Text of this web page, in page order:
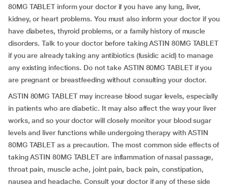
80MG TABLET inform your doctor if you have any lung, liver,
kidney, or heart problems. You must also inform your doctor if you
have diabetes, thyroid problems, or a family history of muscle
disorders. Talk to your doctor before taking ASTIN 80MG TABLET
if you are already taking any antibiotics (fusidic acid) to manage
any existing infections. Do not take ASTIN 80MG TABLET if you
are pregnant or breastfeeding without consulting your doctor.
ASTIN 80MG TABLET may increase blood sugar levels, especially
in patients who are diabetic. It may also affect the way your liver
works, and so your doctor will closely monitor your blood sugar
levels and liver functions while undergoing therapy with ASTIN
80MG TABLET as a precaution. The most common side effects of
taking ASTIN 80MG TABLET are inflammation of nasal passage,
throat pain, muscle ache, joint pain, back pain, constipation,
nausea and headache. Consult your doctor if any of these side